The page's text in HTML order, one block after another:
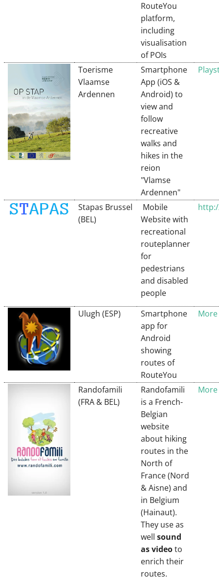
RouteYou
platform,
including
visualisation
of POIs
Toerisme
Vlaamse
Ardennen
Smartphone
App (iOS &
Android) to
view and
follow
recreative
walks and
hikes in the
reion
"Vlamse
Ardennen"
Stapas Brussel
(BEL)
Mobile
Website with
recreational
routeplanner
for
pedestrians
and disabled
people
Ulugh (ESP)
Smartphone
app for
Android
showing
routes of
RouteYou
Randofamili
(FRA & BEL)
Randofamili
is a French-
Belgian
website
about hiking
routes in the
North of
France (Nord
& Aisne) and
in Belgium
(Hainaut).
They use as
well sound
as videoto
enrich their
routes.